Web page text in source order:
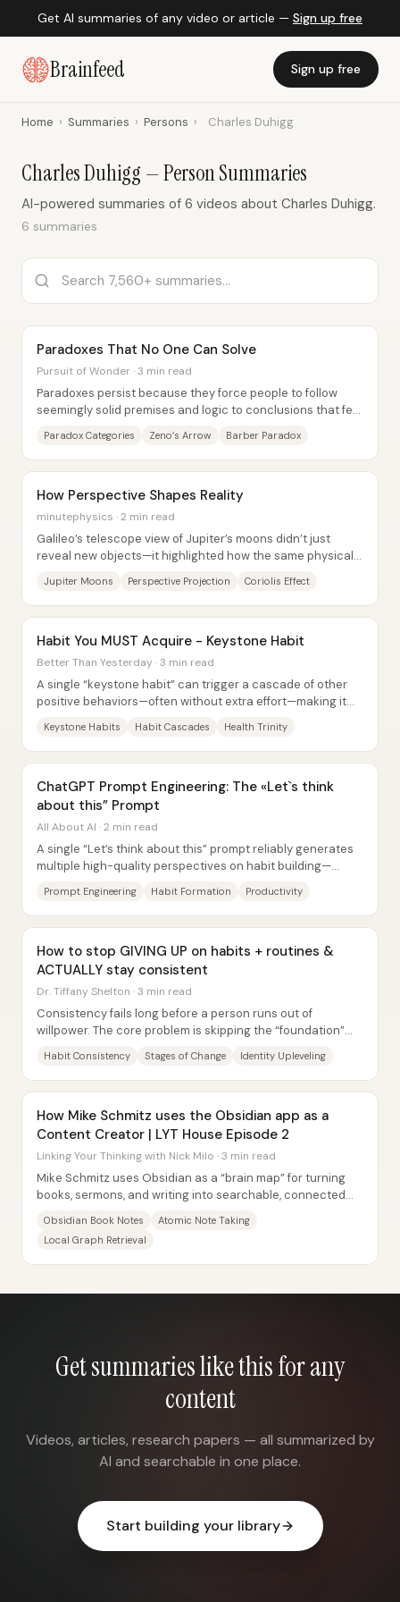
Get AI summaries of any video or article — Sign up free
Brainfeed Sign up free
Home › Summaries › Persons › Charles Duhigg
Charles Duhigg — Person Summaries
AI-powered summaries of 6 videos about Charles Duhigg.
6 summaries
Paradoxes That No One Can Solve
Pursuit of Wonder · 3 min read
Paradoxes persist because they force people to follow
seemingly solid premises and logic to conclusions that feel
Paradox Categories Zeno’s Arrow Barber Paradox
How Perspective Shapes Reality
minutephysics · 2 min read
Galileo’s telescope view of Jupiter’s moons didn’t just
reveal new objects—it highlighted how the same physical
Jupiter Moons Perspective Projection Coriolis Effect
Habit You MUST Acquire - Keystone Habit
Better Than Yesterday · 3 min read
A single “keystone habit” can trigger a cascade of other
positive behaviors—often without extra effort—making it
Keystone Habits Habit Cascades Health Trinity
ChatGPT Prompt Engineering: The «Let`s think
about this” Prompt
All About AI · 2 min read
A single “Let’s think about this” prompt reliably generates
multiple high-quality perspectives on habit building—
Prompt Engineering Habit Formation Productivity
How to stop GIVING UP on habits + routines &
ACTUALLY stay consistent
Dr. Tiffany Shelton · 3 min read
Consistency fails long before a person runs out of
willpower. The core problem is skipping the “foundation”
Habit Consistency Stages of Change Identity Upleveling
How Mike Schmitz uses the Obsidian app as a
Content Creator | LYT House Episode 2
Linking Your Thinking with Nick Milo · 3 min read
Mike Schmitz uses Obsidian as a “brain map” for turning
books, sermons, and writing into searchable, connected
Obsidian Book Notes
Atomic Note Taking
Local Graph Retrieval
Get summaries like this for any
content
Videos, articles, research papers — all summarized by
AI and searchable in one place.
Start building your library